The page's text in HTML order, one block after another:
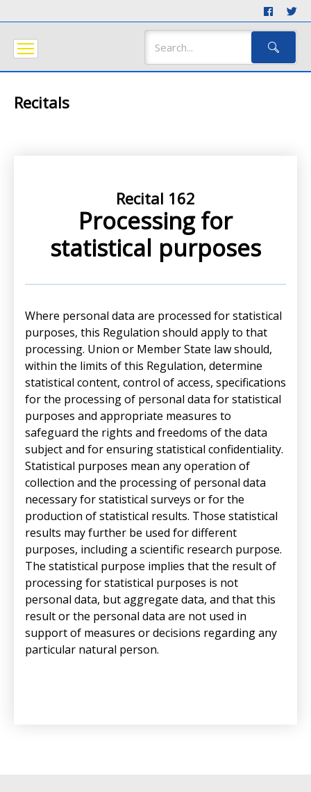
Recitals
Recital 162
Processing for
statistical purposes
Where personal data are processed for statistical
purposes, this Regulation should apply to that
processing. Union or Member State law should,
within the limits of this Regulation, determine
statistical content, control of access, specifications
for the processing of personal data for statistical
purposes and appropriate measures to
safeguard the rights and freedoms of the data
subject and for ensuring statistical confidentiality.
Statistical purposes mean any operation of
collection and the processing of personal data
necessary for statistical surveys or for the
production of statistical results. Those statistical
results may further be used for different
purposes, including a scientific research purpose.
The statistical purpose implies that the result of
processing for statistical purposes is not
personal data, but aggregate data, and that this
result or the personal data are not used in
support of measures or decisions regarding any
particular natural person.